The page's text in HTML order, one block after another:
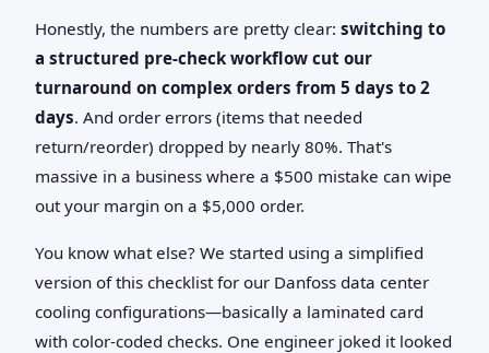
Honestly, the numbers are pretty clear: switching to
a structured pre-check workflow cut our
turnaround on complex orders from 5 days to 2
days. And order errors (items that needed
return/reorder) dropped by nearly 80%. That's
massive in a business where a $500 mistake can wipe
out your margin on a $5,000 order.
You know what else? We started using a simplified
version of this checklist for our Danfoss data center
cooling configurations—basically a laminated card
with color-coded checks. One engineer joked it looked